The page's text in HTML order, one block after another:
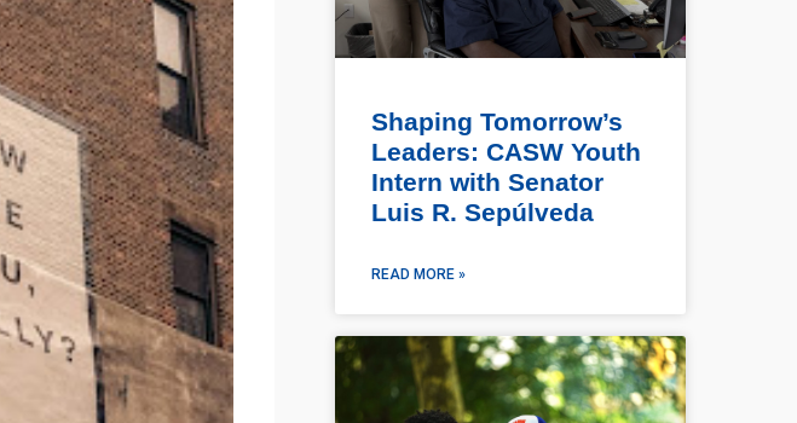
Shaping Tomorrow’s
Leaders: CASW Youth
Intern with Senator
Luis R. Sepúlveda
READ MORE »